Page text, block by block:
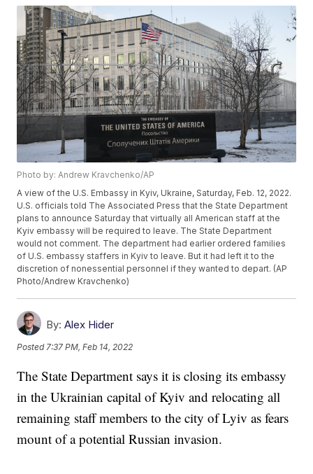
Photo by: Andrew Kravchenko/AP
A view of the U.S. Embassy in Kyiv, Ukraine, Saturday, Feb. 12, 2022.
U.S. officials told The Associated Press that the State Department
plans to announce Saturday that virtually all American staff at the
Kyiv embassy will be required to leave. The State Department
would not comment. The department had earlier ordered families
of U.S. embassy staffers in Kyiv to leave. But it had left it to the
discretion of nonessential personnel if they wanted to depart. (AP
Photo/Andrew Kravchenko)
By: Alex Hider
Posted 7:37 PM, Feb 14, 2022
The State Department says it is closing its embassy
in the Ukrainian capital of Kyiv and relocating all
remaining staff members to the city of Lyiv as fears
mount of a potential Russian invasion.